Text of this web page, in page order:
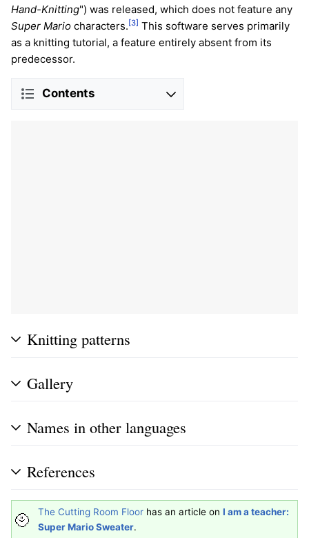
Hand-Knitting") was released, which does not feature any
Super Mario characters.[3] This software serves primarily
as a knitting tutorial, a feature entirely absent from its
predecessor.
Contents
Knitting patterns
Gallery
Names in other languages
References
The Cutting Room Floor has an article on I am a teacher:
Super Mario Sweater.